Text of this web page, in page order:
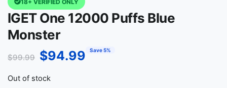
18+ VERIFIED ONLY
IGET One 12000 Puffs Blue
Monster
$99.99 $94.99 Save 5%
Out of stock